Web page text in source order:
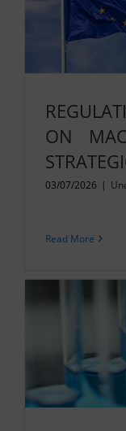
ON
03/07/2026 |
Read More